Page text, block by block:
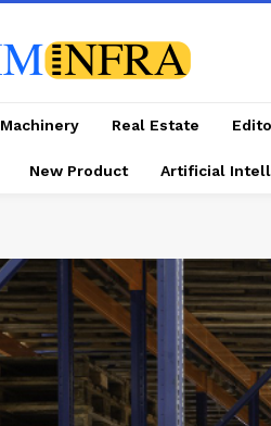
Machinery Real Estate
New Product Artificial